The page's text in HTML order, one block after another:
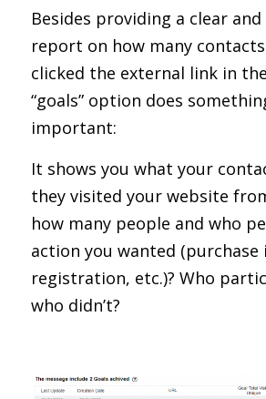
Besides providing a clear
report on how many
clicked the external link in
“goals” option does
important:
It shows you what your
they visited your website
how many people and who
action you wanted
registration, etc.)? Who
who didn’t?